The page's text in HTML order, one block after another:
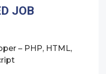
JOB
– PHP, HTML,